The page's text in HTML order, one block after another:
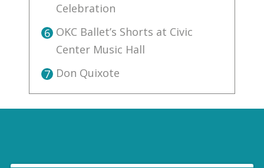
Celebration
6 OKC Ballet’s Shorts at Civic
Center Music Hall
7 Don Quixote